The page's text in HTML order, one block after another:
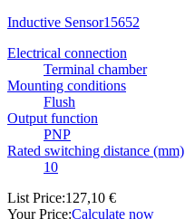
Inductive Sensor15652
Electrical connection
Terminal chamber
Mounting conditions
Flush
Output function
PNP
Rated switching distance (mm)
10
List Price:127,10 €
Your Price:Calculate now